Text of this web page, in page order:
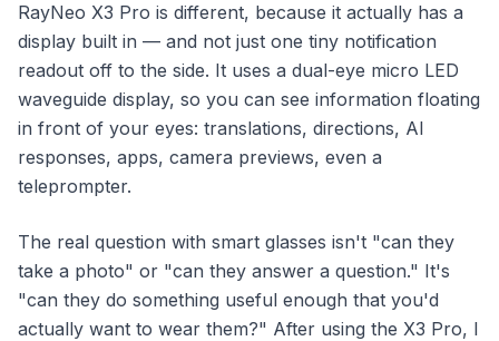
RayNeo X3 Pro is different, because it actually has a
display built in — and not just one tiny notification
readout off to the side. It uses a dual-eye micro LED
waveguide display, so you can see information floating
in front of your eyes: translations, directions, AI
responses, apps, camera previews, even a
teleprompter.
The real question with smart glasses isn't "can they
take a photo" or "can they answer a question." It's
"can they do something useful enough that you'd
actually want to wear them?" After using the X3 Pro, I